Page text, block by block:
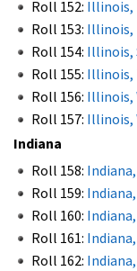
Roll 152: Illinois,
Roll 153: Illinois,
Roll 154: Illinois,
Roll 155: Illinois,
Roll 156: Illinois,
Roll 157: Illinois,
Indiana
Roll 158:
Roll 159:
Roll 160:
Roll 161:
Roll 162: